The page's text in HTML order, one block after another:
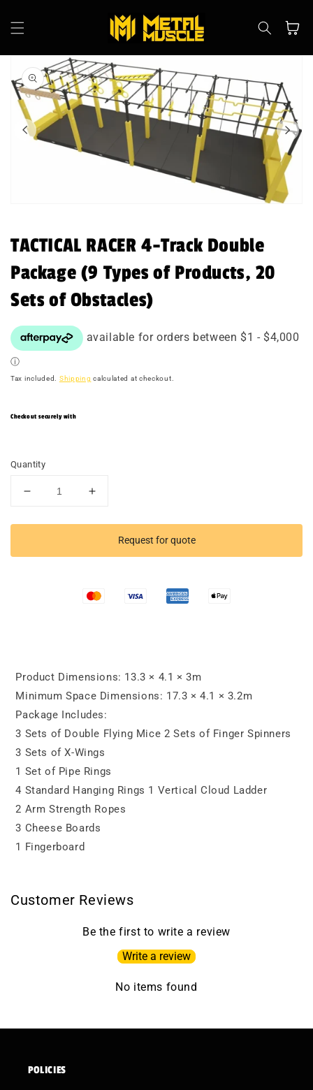
content
Cart
Skip to
product
information
in
modal
TACTICAL RACER 4-Track Double
Package (9 Types of Products, 20
Sets of Obstacles)
Tax included. Shipping calculated at checkout.
Checkout securely with
Quantity
Decrease
for
RACER
Products,
Sets
of
Obstacles)
Increase
for
TACTICAL
RACER
Double
Products,
Sets
of
Obstacles)
Request for quote
Product Dimensions: 13.3 × 4.1 × 3m
Minimum Space Dimensions: 17.3 × 4.1 × 3.2m
Package Includes:
3 Sets of Double Flying Mice 2 Sets of Finger Spinners
3 Sets of X-Wings
1 Set of Pipe Rings
4 Standard Hanging Rings 1 Vertical Cloud Ladder
2 Arm Strength Ropes
3 Cheese Boards
1 Fingerboard
Customer Reviews
Be the first to write a review
Write a review
No items found
POLICIES